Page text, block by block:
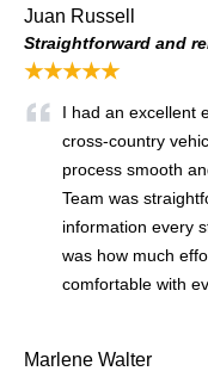
Juan Russell
Straightforward and
★★★★★
I had an excellent
cross-country
process smooth
Team was
information every
was how much
comfortable with
Marlene Walter